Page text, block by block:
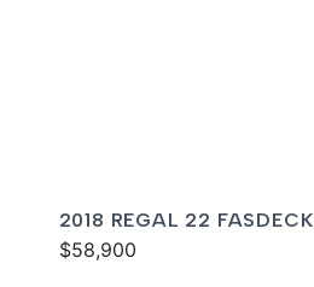
2018 REGAL 22 FASDECK
$58,900